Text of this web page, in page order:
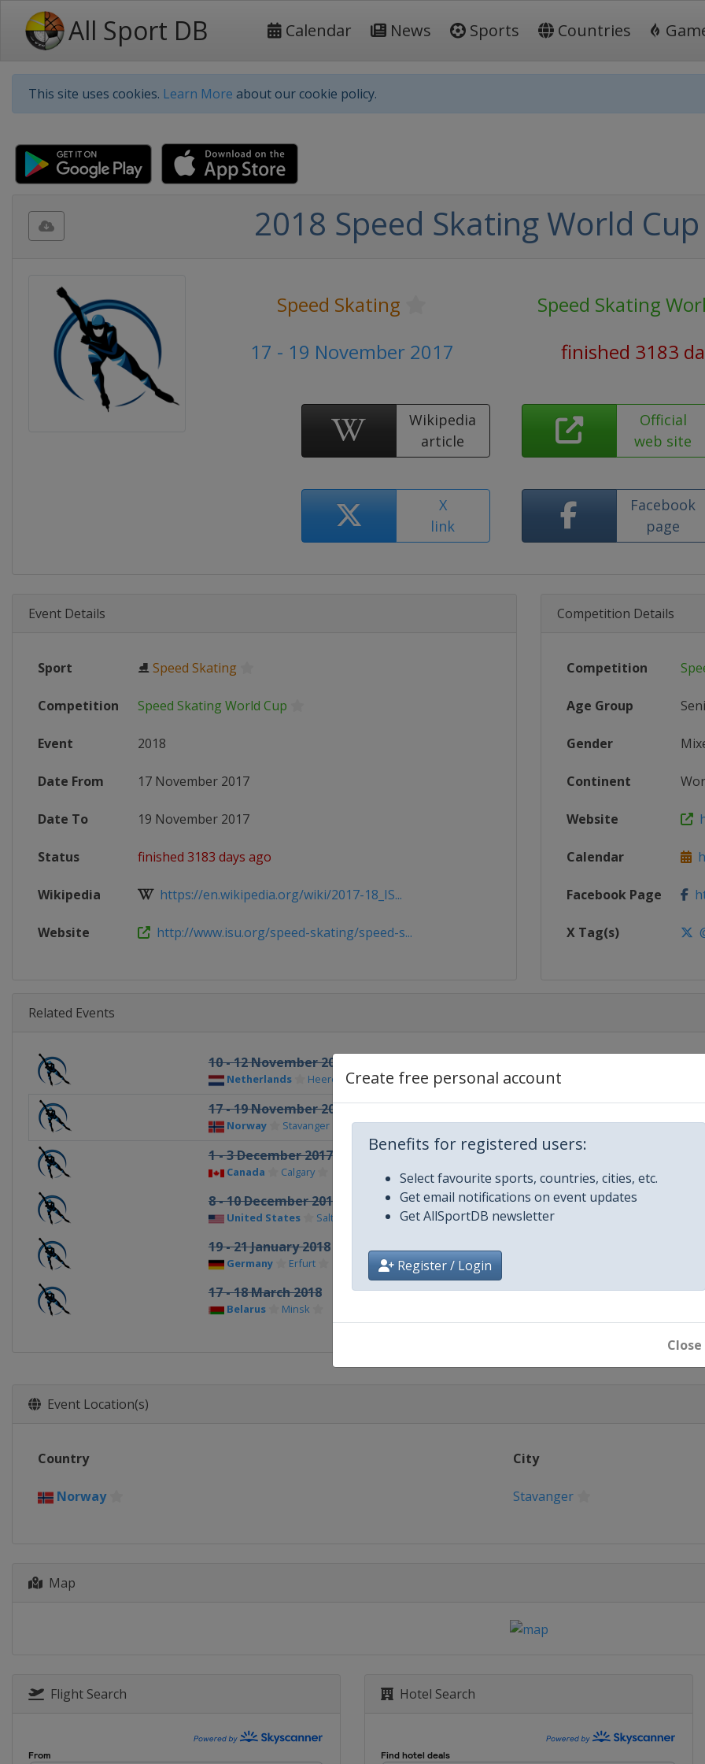
All Sport DB Calendar News Sports Countries
This site uses cookies. Learn More about our cookie policy.
Create free personal account
Benefits for registered users:
Select favourite sports, countries, cities, etc.
Get email notifications on event updates
Get AllSportDB newsletter
Register / Login
Close
2018 Speed Skating World Cup
Speed Skating
Speed Skating
17 - 19 November 2017
finished 3183
Wikipedia
article
Official
web site
X
link
Facebook
page
Event Details
Sport ⛸Speed Skating
Competition Speed Skating World Cup
Event 2018
Date From 17 November 2017
Date To 19 November 2017
Status finished 3183 days ago
Wikipedia https://en.wikipedia.org/wiki/2017-18_IS...
Website http://www.isu.org/speed-skating/speed-s...
Competition Details
Competition
Age Group
Gender
Continent
Website
Calendar
Facebook Page
X Tag(s)
Related Events
10 - 12 November 2017
Netherlands Heerenveen
17 - 19 November 2017
Norway Stavanger
1 - 3 December 2017
Canada Calgary
8 - 10 December 2017
United States Salt Lake City
19 - 21 January 2018
Germany Erfurt
17 - 18 March 2018
Belarus Minsk
Event Location(s)
Country City
Norway Stavanger
Map
Flight Search Hotel Search